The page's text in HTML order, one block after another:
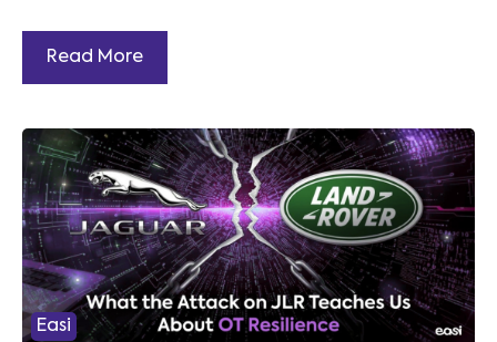
Read More
Easi